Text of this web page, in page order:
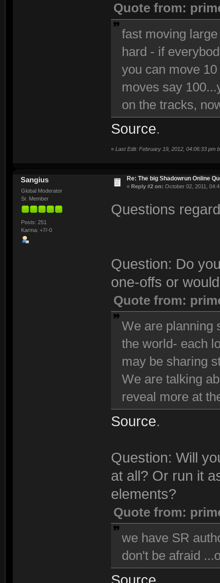
Quote from:
fast moving
hard - if
you can move
moves say
on the tracks,
Source.
« Last Edit: February 19, 2012, 04:06:33 pm
Sangius
Global Moderator
Sr. Member
Posts: 251
Karma: +7/-0
Re: The big Shadowrun Online
« Reply #2 on: October 02, 2011,
Questions
Question: Do
one-offs or
Quote from:
We are planning
the world- each
may be sharing
We are talking
reveal more at
Source.
Question: Will
at all? Or run it
elements?
Quote from:
we have SR
don't be afraid